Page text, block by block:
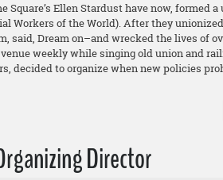
Square’s Ellen Stardust have now, formed
Workers of the World). After they
said, Dream on–and wrecked the lives of
weekly while singing old union and
decided to organize when new policies
Director